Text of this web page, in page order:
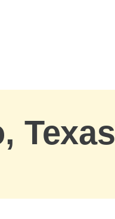
Texas